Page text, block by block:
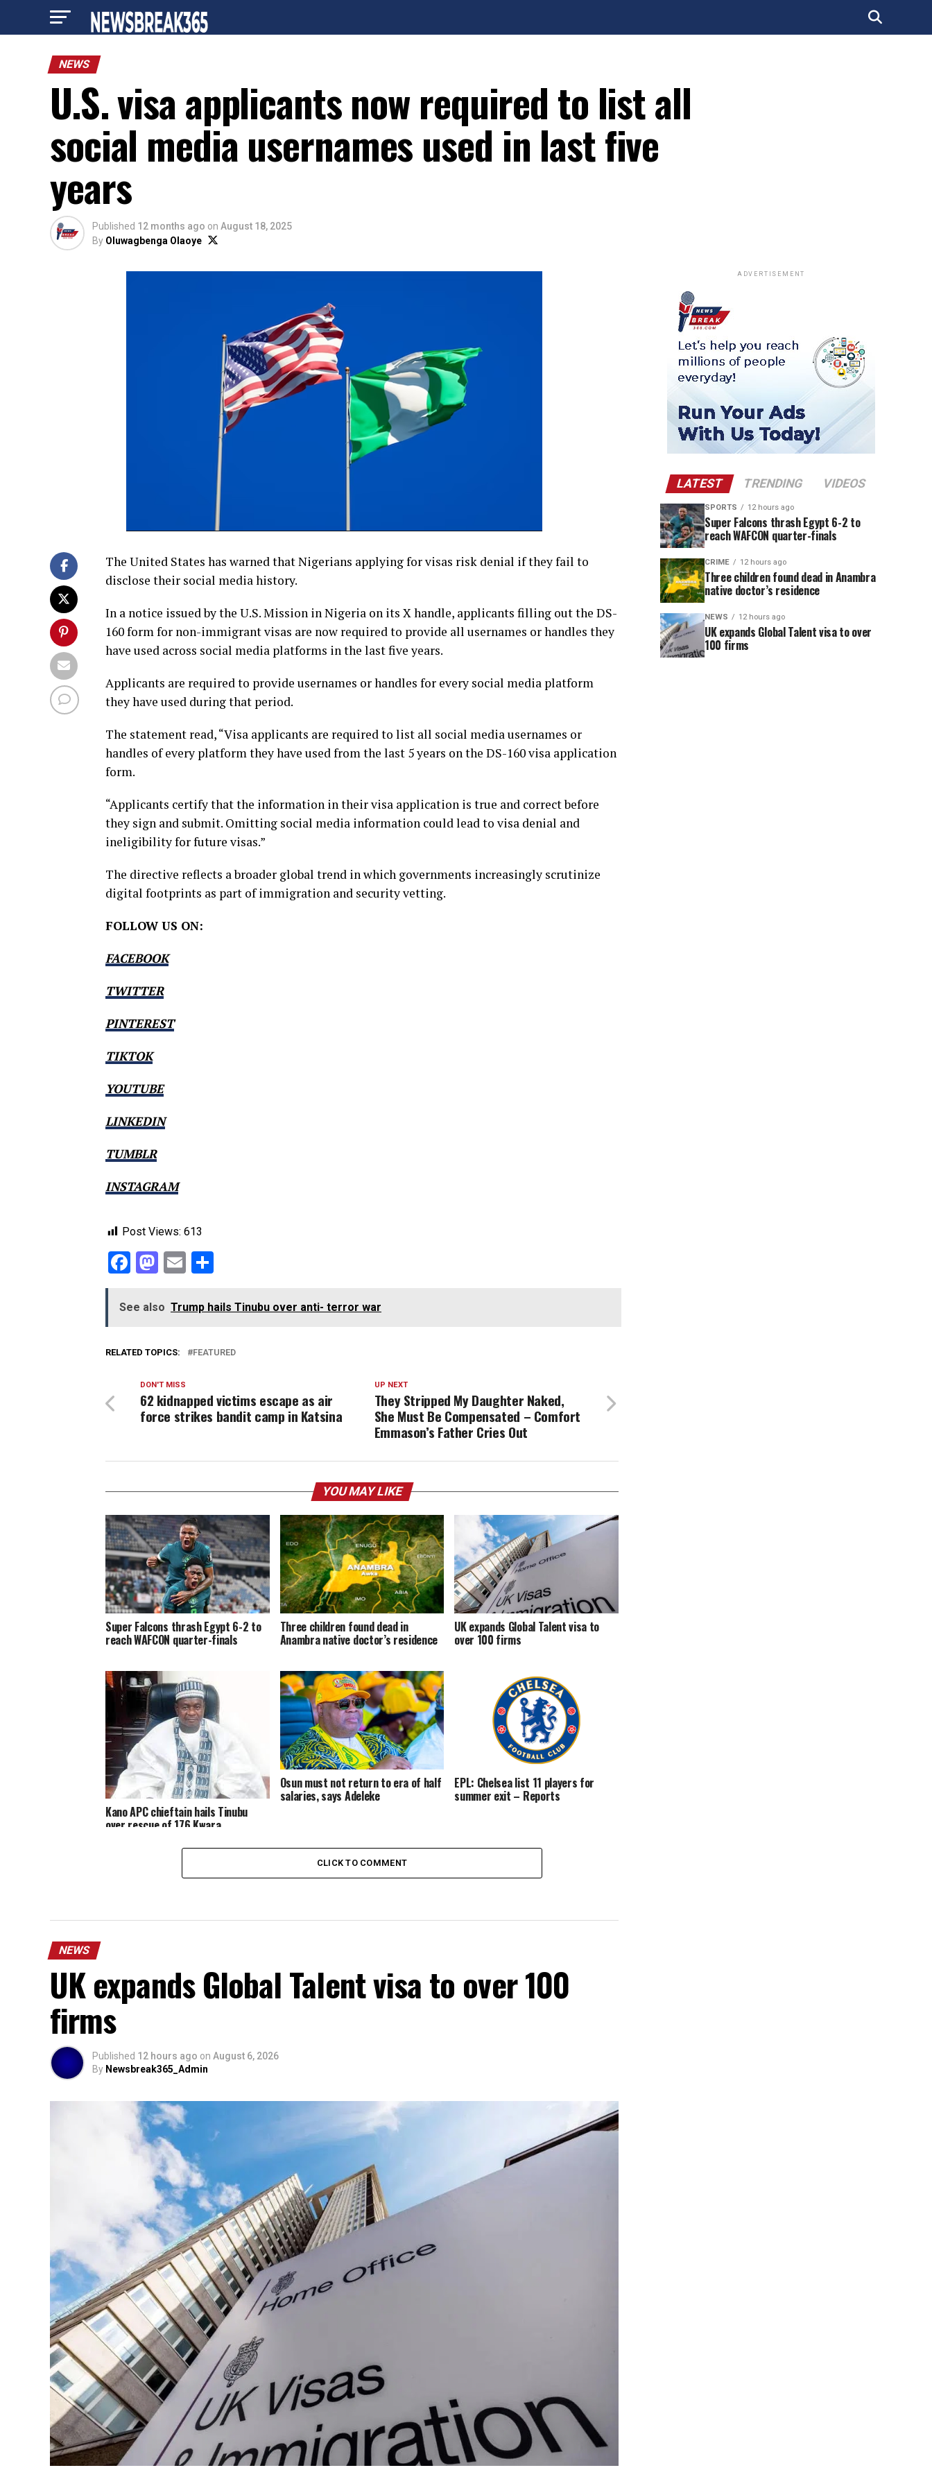
NEWS
U.S. visa applicants now required to list all
social media usernames used in last five
years
Published 12 months ago on August 18, 2025
By Oluwagbenga Olaoye
The United States has warned that Nigerians applying for visas risk denial if they fail to
disclose their social media history.
In a notice issued by the U.S. Mission in Nigeria on its X handle, applicants filling out the DS-
160 form for non-immigrant visas are now required to provide all usernames or handles they
have used across social media platforms in the last five years.
Applicants are required to provide usernames or handles for every social media platform
they have used during that period.
The statement read, “Visa applicants are required to list all social media usernames or
handles of every platform they have used from the last 5 years on the DS-160 visa application
form.
“Applicants certify that the information in their visa application is true and correct before
they sign and submit. Omitting social media information could lead to visa denial and
ineligibility for future visas.”
The directive reflects a broader global trend in which governments increasingly scrutinize
digital footprints as part of immigration and security vetting.
FOLLOW US ON:
FACEBOOK
TWITTER
PINTEREST
TIKTOK
YOUTUBE
LINKEDIN
TUMBLR
INSTAGRAM
Post Views: 613
Facebook
Mastodon
Email
See also Trump hails Tinubu over anti- terror war
RELATED TOPICS: FEATURED
UP NEXT
They Stripped My Daughter Naked,
She Must Be Compensated – Comfort
Emmason’s Father Cries Out
DON'T MISS
62 kidnapped victims escape as air
force strikes bandit camp in Katsina
YOU MAY LIKE
Super Falcons thrash Egypt 6-2 to
reach WAFCON quarter-finals
Three children found dead in
Anambra native doctor’s residence
UK expands Global Talent visa to
over 100 firms
Kano APC chieftain hails Tinubu
over rescue of 176 Kwara
Osun must not return to era of half
salaries, says Adeleke
EPL: Chelsea list 11 players for
summer exit – Reports
CLICK TO COMMENT
NEWS
UK expands Global Talent visa to over 100
firms
Published 12 hours ago on August 6, 2026
By Newsbreak365_Admin
ADVERTISEMENT
LATEST TRENDING VIDEOS
SPORTS 12 hours ago
Super Falcons thrash Egypt 6-2 to
reach WAFCON quarter-finals
CRIME 12 hours ago
Three children found dead in Anambra
native doctor’s residence
NEWS 12 hours ago
UK expands Global Talent visa to over
100 firms